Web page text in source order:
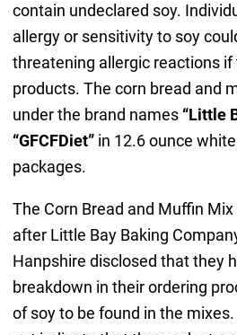
contain undeclared soy.
allergy or sensitivity to soy
threatening allergic reactions
products. The corn bread and
under the brand names “Little
“GFCFDiet” in 12.6 ounce
packages.
The Corn Bread and Muffin
after Little Bay Baking
Hanpshire disclosed that they
breakdown in their ordering
of soy to be found in the